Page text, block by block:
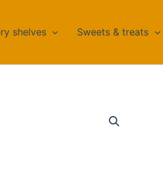
shelves Sweets & treats